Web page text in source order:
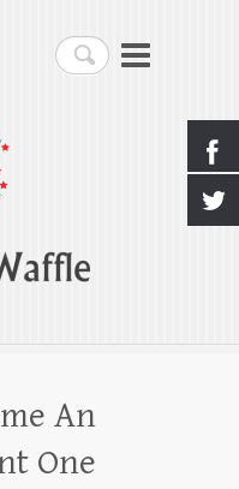
Search
An
One